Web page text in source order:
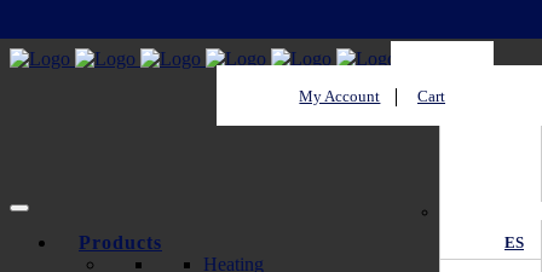
ES
Products
Heating
My Account Cart